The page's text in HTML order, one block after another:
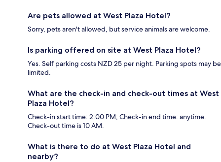
Are pets allowed at West Plaza Hotel?
Sorry, pets aren't allowed, but service animals are welcome.
Is parking offered on site at West Plaza Hotel?
Yes. Self parking costs NZD 25 per night. Parking spots may be
limited.
What are the check-in and check-out times at West
Plaza Hotel?
Check-in start time: 2:00 PM; Check-in end time: anytime.
Check-out time is 10 AM.
What is there to do at West Plaza Hotel and
nearby?